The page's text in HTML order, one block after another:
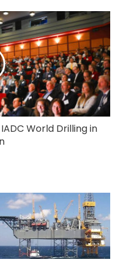
World Drilling in